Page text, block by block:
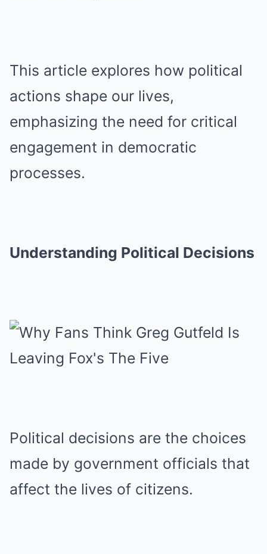
This article explores how political
actions shape our lives,
emphasizing the need for critical
engagement in democratic
processes.
Understanding Political Decisions
Political decisions are the choices
made by government officials that
affect the lives of citizens.